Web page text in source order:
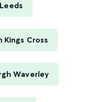
Kings Cross
Waverley